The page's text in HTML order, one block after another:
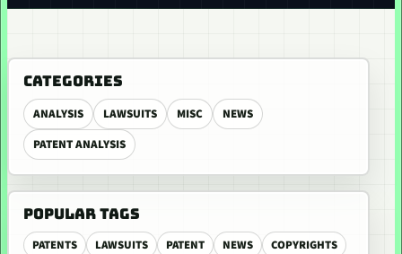
CATEGORIES
ANALYSIS LAWSUITS MISC
NEWS
PATENT ANALYSIS
POPULAR TAGS
PATENTS LAWSUITS PATENT NEWS
COPYRIGHTS